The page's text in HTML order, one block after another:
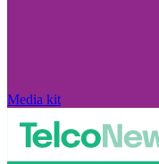
Media kit